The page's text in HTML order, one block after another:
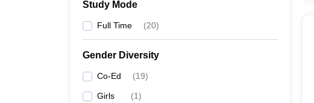
Study Mode
Full Time (20)
Gender Diversity
Co-Ed (19)
Girls (1)